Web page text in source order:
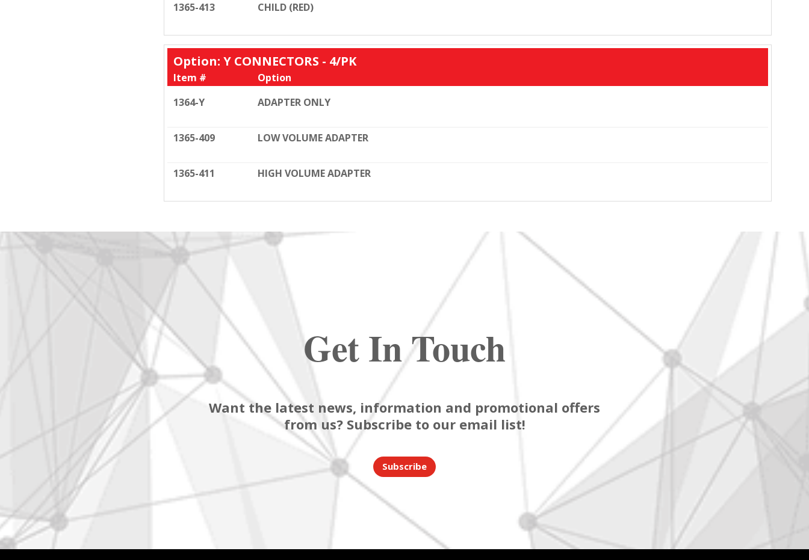
1365-413 CHILD (RED)
Option: Y CONNECTORS - 4/PK
Item #
Option
1364-Y
ADAPTER ONLY
1365-409 LOW VOLUME ADAPTER
1365-411 HIGH VOLUME ADAPTER
Get In Touch
Want the latest news, information and promotional offers
from us? Subscribe to our email list!
Subscribe